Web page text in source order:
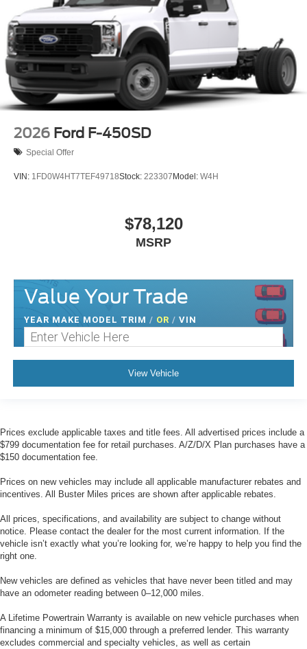
2026 Ford F-450SD
Special Offer
VIN: 1FD0W4HT7TEF49718Stock: 223307Model: W4H
$78,120
MSRP
Value Your Trade
YEAR MAKE MODEL TRIM / OR / VIN
View Vehicle
Prices exclude applicable taxes and title fees. All advertised prices include a
$799 documentation fee for retail purchases. A/Z/D/X Plan purchases have a
$150 documentation fee.
Prices on new vehicles may include all applicable manufacturer rebates and
incentives. All Buster Miles prices are shown after applicable rebates.
All prices, specifications, and availability are subject to change without
notice. Please contact the dealer for the most current information. If the
vehicle isn’t exactly what you’re looking for, we’re happy to help you find the
right one.
New vehicles are defined as vehicles that have never been titled and may
have an odometer reading between 0–12,000 miles.
A Lifetime Powertrain Warranty is available on new vehicle purchases when
financing a minimum of $15,000 through a preferred lender. This warranty
excludes commercial and specialty vehicles, as well as certain